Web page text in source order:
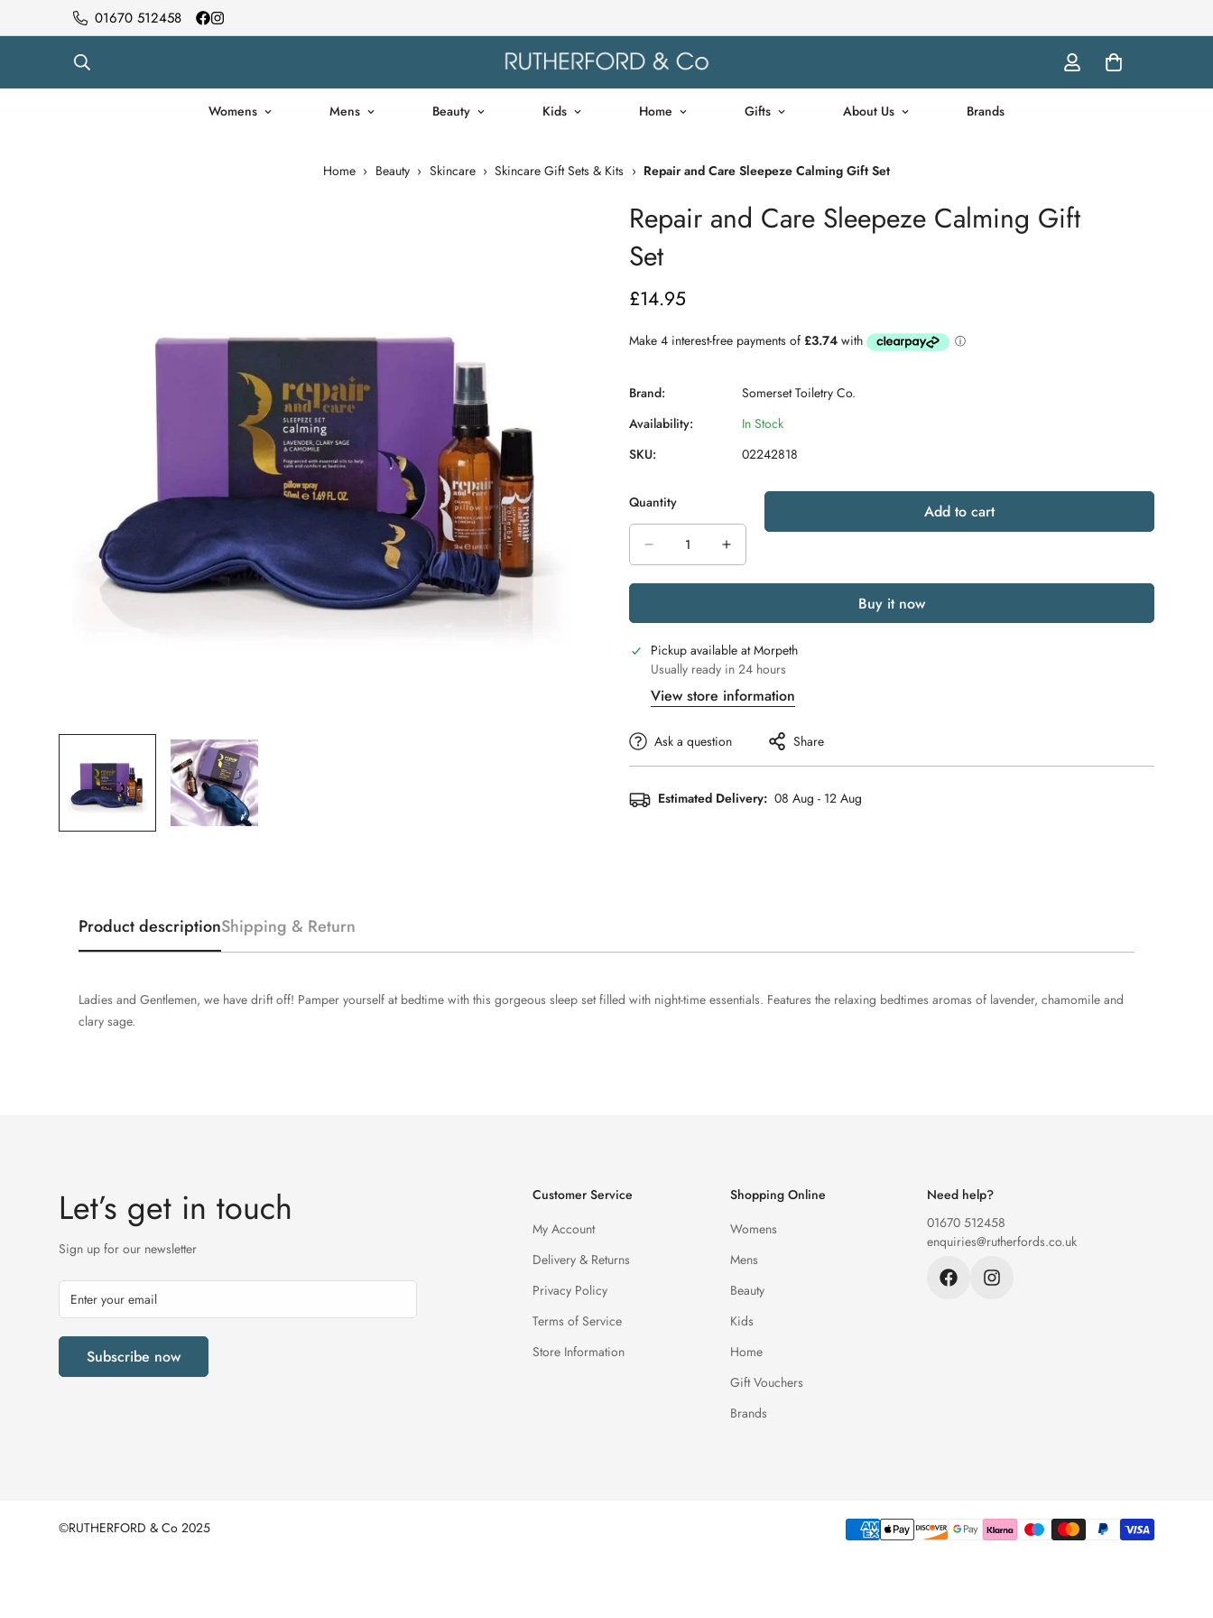
01670 512458
Womens Mens Beauty Kids Home Gifts About Us Brands
Home › Beauty › Skincare › Skincare Gift Sets & Kits › Repair and Care Sleepeze Calming Gift Set
Repair and Care Sleepeze Calming Gift
Set
Regular
£14.95
Brand:
Somerset Toiletry Co.
Availability:
In Stock
SKU:
02242818
Quantity Add to cart
Buy it now
Pickup available atMorpeth
Usually ready in 24 hours
View store information
Ask a question Share
Estimated Delivery: 08 Aug - 12 Aug
Product descriptionShipping & Return
Ladies and Gentlemen, we have drift off! Pamper yourself at bedtime with this gorgeous sleep set filled with night-time essentials. Features the relaxing bedtimes aromas of lavender, chamomile and
clary sage.
Let’s get in touch
Sign up for our newsletter
Subscribe now
Customer Service
My Account
Delivery & Returns
Privacy Policy
Terms of Service
Store Information
Shopping Online
Womens
Mens
Beauty
Kids
Home
Gift Vouchers
Brands
Need help?
01670 512458
enquiries@rutherfords.co.uk
©RUTHERFORD & Co 2025